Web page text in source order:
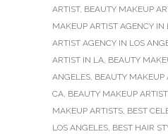
ARTIST, BEAUTY MAKEUP
MAKEUP ARTIST AGENCY IN
ARTIST AGENCY IN LOS
ARTIST IN LA, BEAUTY
ANGELES, BEAUTY MAKEUP
CA, BEAUTY MAKEUP
MAKEUP ARTISTS, BEST
LOS ANGELES, BEST HAIR